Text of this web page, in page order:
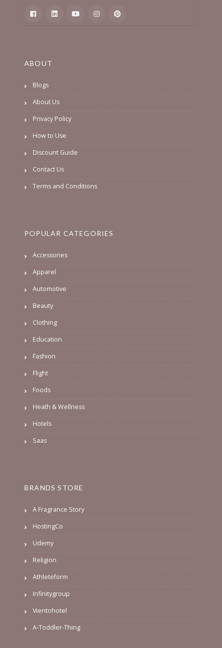
ABOUT
Blogs
About Us
Privacy Policy
How to Use
Discount Guide
Contact Us
Terms and Conditions
POPULAR CATEGORIES
Accessories
Apparel
Automotive
Beauty
Clothing
Education
Fashion
Flight
Foods
Heath & Wellness
Hotels
Saas
BRANDS STORE
A Fragrance Story
HostingCo
Udemy
Religion
Athleteform
Infinitygroup
Vientohotel
A-Toddler-Thing